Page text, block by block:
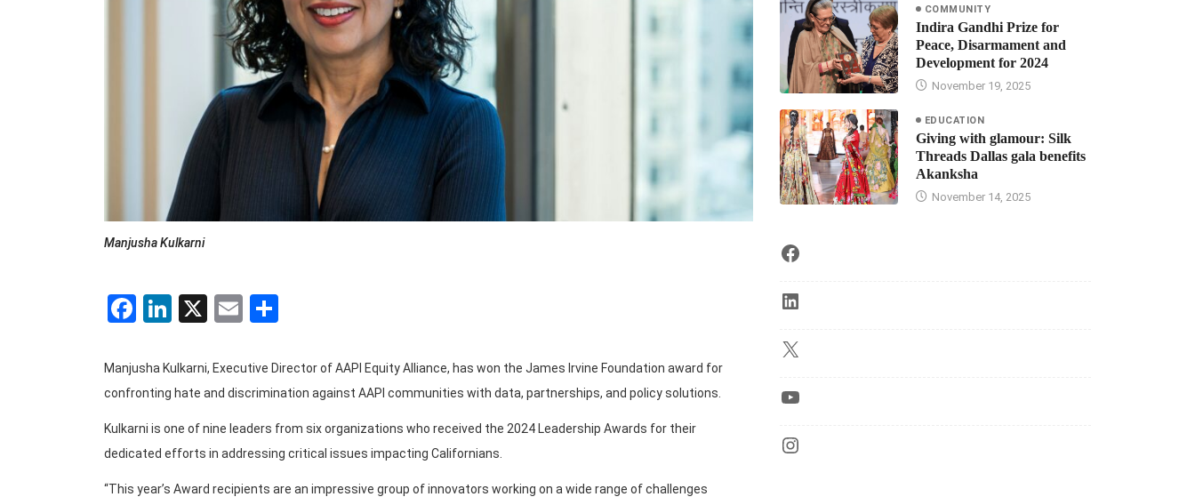
Manjusha Kulkarni
Facebook
LinkedIn
X Email
Manjusha Kulkarni, Executive Director of AAPI Equity Alliance, has won the James Irvine Foundation award for
confronting hate and discrimination against AAPI communities with data, partnerships, and policy solutions.
Kulkarni is one of nine leaders from six organizations who received the 2024 Leadership Awards for their
dedicated efforts in addressing critical issues impacting Californians.
“This year’s Award recipients are an impressive group of innovators working on a wide range of challenges
COMMUNITY
Indira Gandhi Prize for
Peace, Disarmament and
Development for 2024
November 19, 2025
EDUCATION
Giving with glamour: Silk
Threads Dallas gala benefits
Akanksha
November 14, 2025